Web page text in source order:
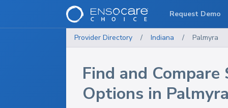
Provider Directory / Indiana / Palmyra
Find and Compare
Options in
Request Demo